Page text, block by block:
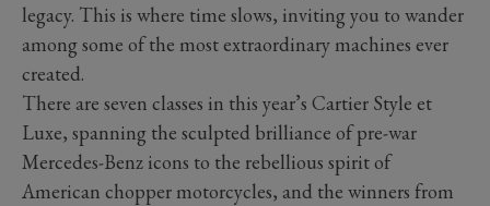
legacy. This is where time slows, inviting you to wander
among some of the most extraordinary machines ever
created.
There are seven classes in this year’s Cartier Style et
Luxe, spanning the sculpted brilliance of pre-war
Mercedes-Benz icons to the rebellious spirit of
American chopper motorcycles, and the winners from